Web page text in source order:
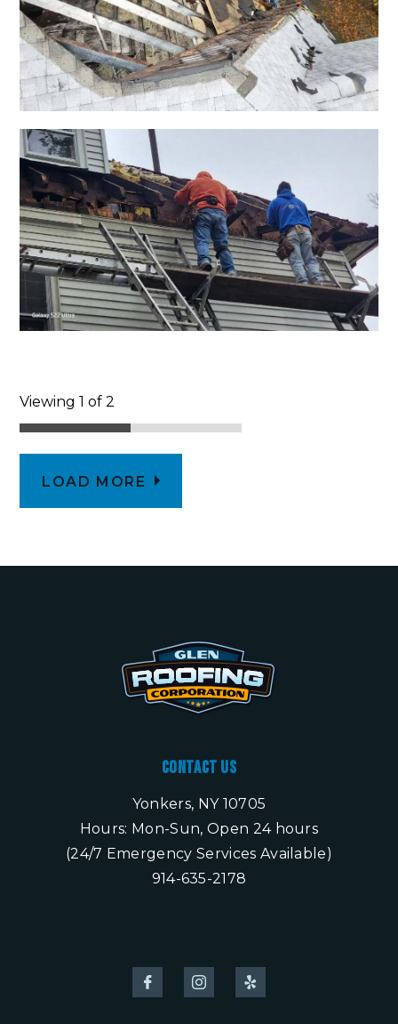
Viewing 1 of 2
LOAD MORE
Contact Us
Yonkers, NY 10705
Hours: Mon-Sun, Open 24 hours
(24/7 Emergency Services Available)
914-635-2178